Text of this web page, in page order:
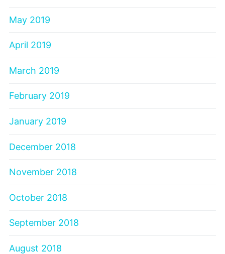
May 2019
April 2019
March 2019
February 2019
January 2019
December 2018
November 2018
October 2018
September 2018
August 2018